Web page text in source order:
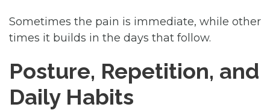
Sometimes the pain is immediate, while other
times it builds in the days that follow.
Posture, Repetition, and
Daily Habits